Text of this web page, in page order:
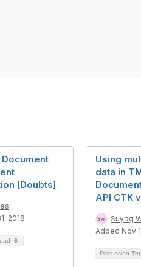
[Doubts]
2018
6
Using
data in
API CTK
Suyog
Added Nov
Discussion